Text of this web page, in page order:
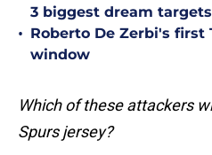
•
3 biggest dream
Roberto De Zerbi's
window
Which of these attackers
Spurs jersey?